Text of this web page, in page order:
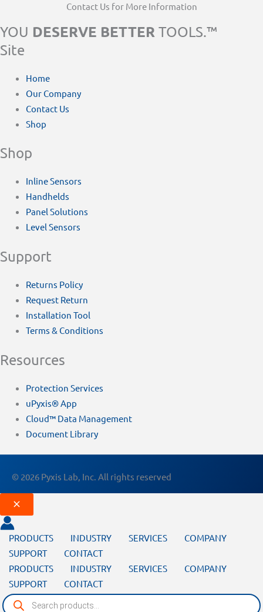
Contact Us for More Information
YOU DESERVE BETTER TOOLS.™
Site
Home
Our Company
Contact Us
Shop
Shop
Inline Sensors
Handhelds
Panel Solutions
Level Sensors
Support
Returns Policy
Request Return
Installation Tool
Terms & Conditions
Resources
Protection Services
uPyxis® App
Cloud™ Data Management
Document Library
© 2026 Pyxis Lab, Inc. All rights reserved
PRODUCTS INDUSTRY SERVICES
COMPANY
SUPPORT
CONTACT
PRODUCTS
INDUSTRY SERVICES
COMPANY
SUPPORT
CONTACT
Products
search